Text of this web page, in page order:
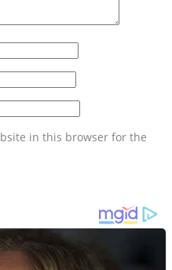
in this browser for the